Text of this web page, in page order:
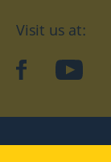
Visit us at:
facebook